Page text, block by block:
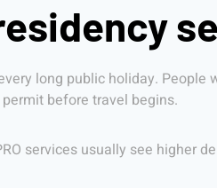
long public holiday.
before travel begins.
services usually see higher